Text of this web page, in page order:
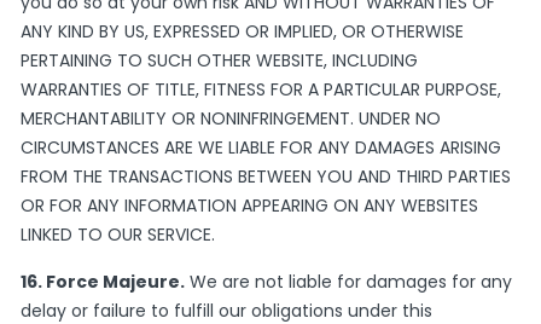
ANY KIND BY US, EXPRESSED OR IMPLIED, OR OTHERWISE
PERTAINING TO SUCH OTHER WEBSITE, INCLUDING
WARRANTIES OF TITLE, FITNESS FOR A PARTICULAR PURPOSE,
MERCHANTABILITY OR NONINFRINGEMENT. UNDER NO
CIRCUMSTANCES ARE WE LIABLE FOR ANY DAMAGES ARISING
FROM THE TRANSACTIONS BETWEEN YOU AND THIRD PARTIES
OR FOR ANY INFORMATION APPEARING ON ANY WEBSITES
LINKED TO OUR SERVICE.
16. Force Majeure. We are not liable for damages for any
delay or failure to fulfill our obligations under this